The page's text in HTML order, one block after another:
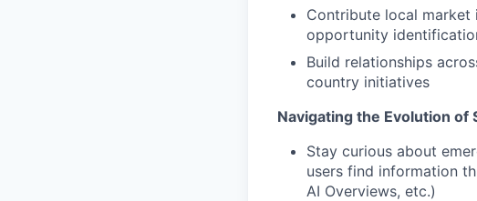
Contribute local market
opportunity
Build relationships
country initiatives
Navigating the Evolution of
Stay curious about
users find information
AI Overviews, etc.)